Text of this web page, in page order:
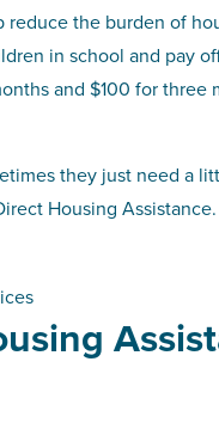
reduce the burden of
in school and pay
and $100 for three
they just need a
Housing